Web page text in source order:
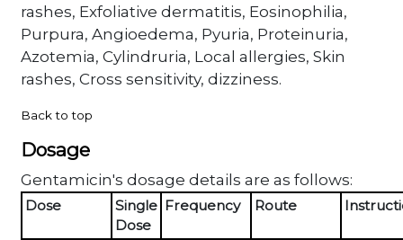
rashes, Exfoliative dermatitis, Eosinophilia,
Purpura, Angioedema, Pyuria, Proteinuria,
Azotemia, Cylindruria, Local allergies, Skin
rashes, Cross sensitivity, dizziness.
Back to top
Dosage
Gentamicin's dosage details are as follows:
Dose
Single
Dose
Frequency Route